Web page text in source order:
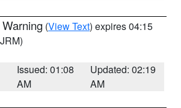
(View Text) expires 04:15
Issued: 01:08
AM
Updated: 02:19
AM